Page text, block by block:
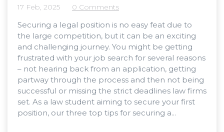
17 Feb, 2025 0 Comments
Securing a legal position is no easy feat due to
the large competition, but it can be an exciting
and challenging journey. You might be getting
frustrated with your job search for several reasons
– not hearing back from an application, getting
partway through the process and then not being
successful or missing the strict deadlines law firms
set. As a law student aiming to secure your first
position, our three top tips for securing a...